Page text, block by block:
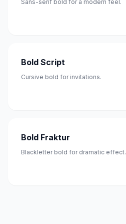
Sans-serif bold for a modern feel.
Bold Script
Cursive bold for invitations.
Bold Fraktur
Blackletter bold for dramatic effect.